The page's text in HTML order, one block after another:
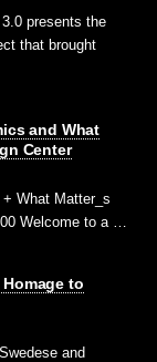
presents the
that brought
and What
Center
What Matter_s
Welcome to a …
to
and